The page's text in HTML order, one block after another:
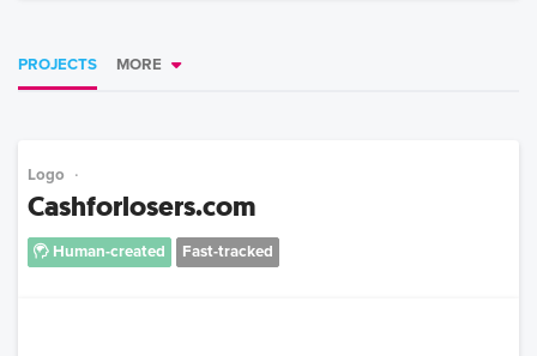
PROJECTS MORE
Logo
Cashforlosers.com
Human-created Fast-tracked